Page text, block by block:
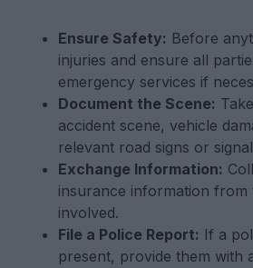
Ensure Safety: Before
injuries and ensure all
emergency services if
Document the Scene:
accident scene, vehicle
relevant road signs or
Exchange Information:
insurance information from
involved.
File a Police Report: If a
present, provide them with